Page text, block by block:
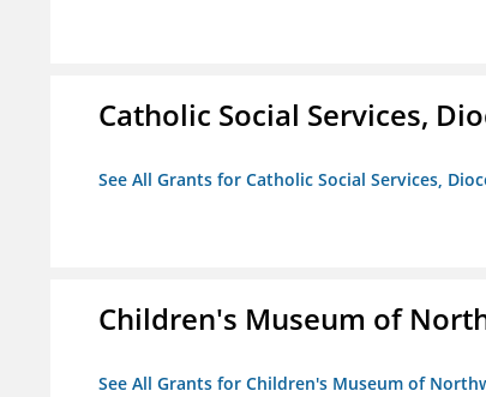
Catholic Social Services,
See All Grants for Catholic Social Services,
Children's Museum of
See All Grants for Children's Museum of